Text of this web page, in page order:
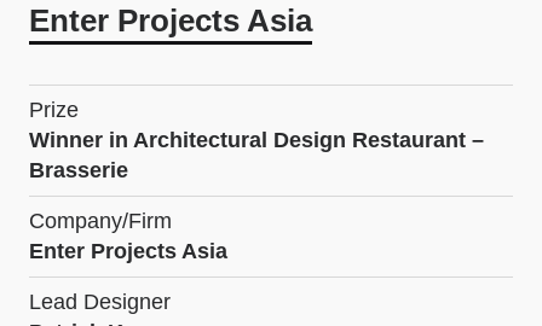
Enter Projects Asia
Prize
Winner in Architectural Design Restaurant –
Brasserie
Company/Firm
Enter Projects Asia
Lead Designer